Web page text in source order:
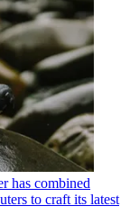
has combined
to craft its latest